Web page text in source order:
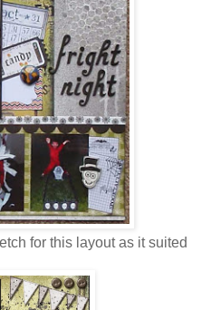
for this layout as it suited